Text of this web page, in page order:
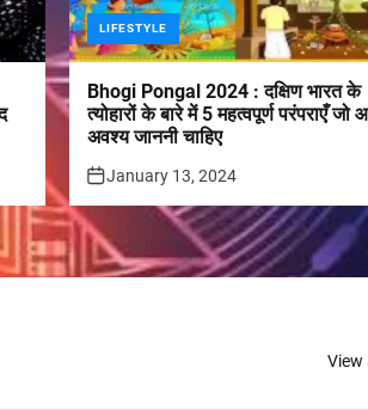
LIFESTYLE
Bhogi Pongal 2024 : दक्षिण भारत के
त्योहारों के बारे में 5 महत्वपूर्ण परंपराएँ जो
अवश्य जाननी चाहिए
January 13, 2024
View